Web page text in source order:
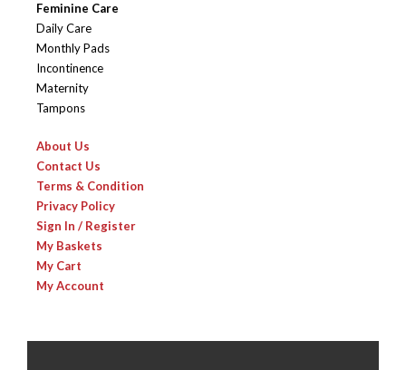
Feminine Care
Daily Care
Monthly Pads
Incontinence
Maternity
Tampons
About Us
Contact Us
Terms & Condition
Privacy Policy
Sign In / Register
My Baskets
My Cart
My Account